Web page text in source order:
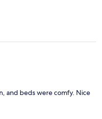
and beds were comfy. Nice